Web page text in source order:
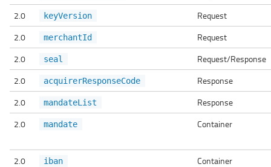
2.0
keyVersion
Request
2.0
merchantId
Request
2.0
seal
Request/Response
2.0
acquirerResponseCode
Response
2.0
mandateList
Response
2.0
mandate Container
2.0 iban Container